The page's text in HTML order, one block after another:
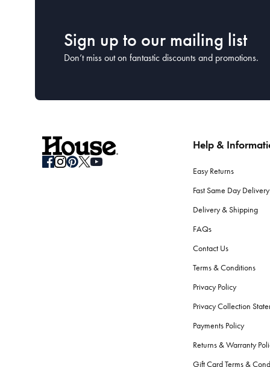
Sign up to our mailing list
Don’t miss out on fantastic discounts and promotions.
Help &
Easy Returns
Fast Same Day Delivery
Delivery & Shipping
FAQs
Contact Us
Terms & Conditions
Privacy Policy
Privacy Collection
Payments Policy
Returns & Warranty
Gift Card Terms &